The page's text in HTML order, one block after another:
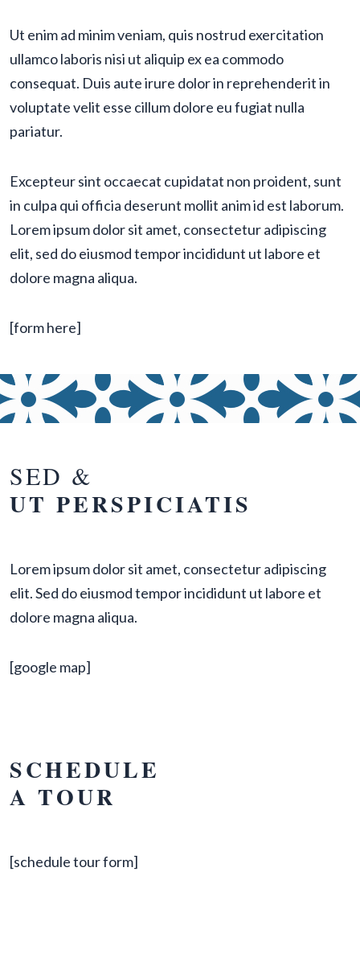
Ut enim ad minim veniam, quis nostrud exercitation
ullamco laboris nisi ut aliquip ex ea commodo
consequat. Duis aute irure dolor in reprehenderit in
voluptate velit esse cillum dolore eu fugiat nulla
pariatur.
Excepteur sint occaecat cupidatat non proident, sunt
in culpa qui officia deserunt mollit anim id est laborum.
Lorem ipsum dolor sit amet, consectetur adipiscing
elit, sed do eiusmod tempor incididunt ut labore et
dolore magna aliqua.
[form here]
SED &
UT PERSPICIATIS
Lorem ipsum dolor sit amet, consectetur adipiscing
elit. Sed do eiusmod tempor incididunt ut labore et
dolore magna aliqua.
[google map]
SCHEDULE
A TOUR
[schedule tour form]